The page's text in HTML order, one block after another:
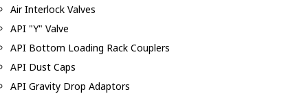
Air Interlock Valves
API "Y" Valve
API Bottom Loading Rack Couplers
API Dust Caps
API Gravity Drop Adaptors